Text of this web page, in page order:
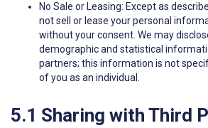
No Sale or Leasing: Except as
not sell or lease your personal
without your consent. We may
demographic and statistical
partners; this information is not
of you as an individual.
5.1 Sharing with Third